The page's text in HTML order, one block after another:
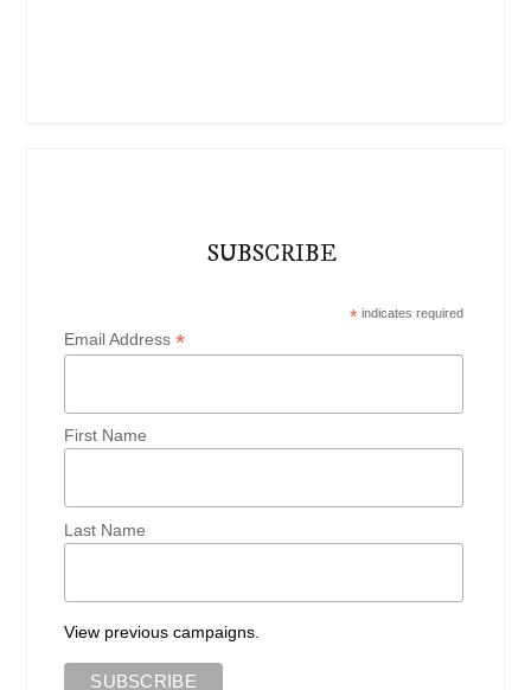
SUBSCRIBE
*indicates required
Email Address*
First Name
Last Name
View previous campaigns.